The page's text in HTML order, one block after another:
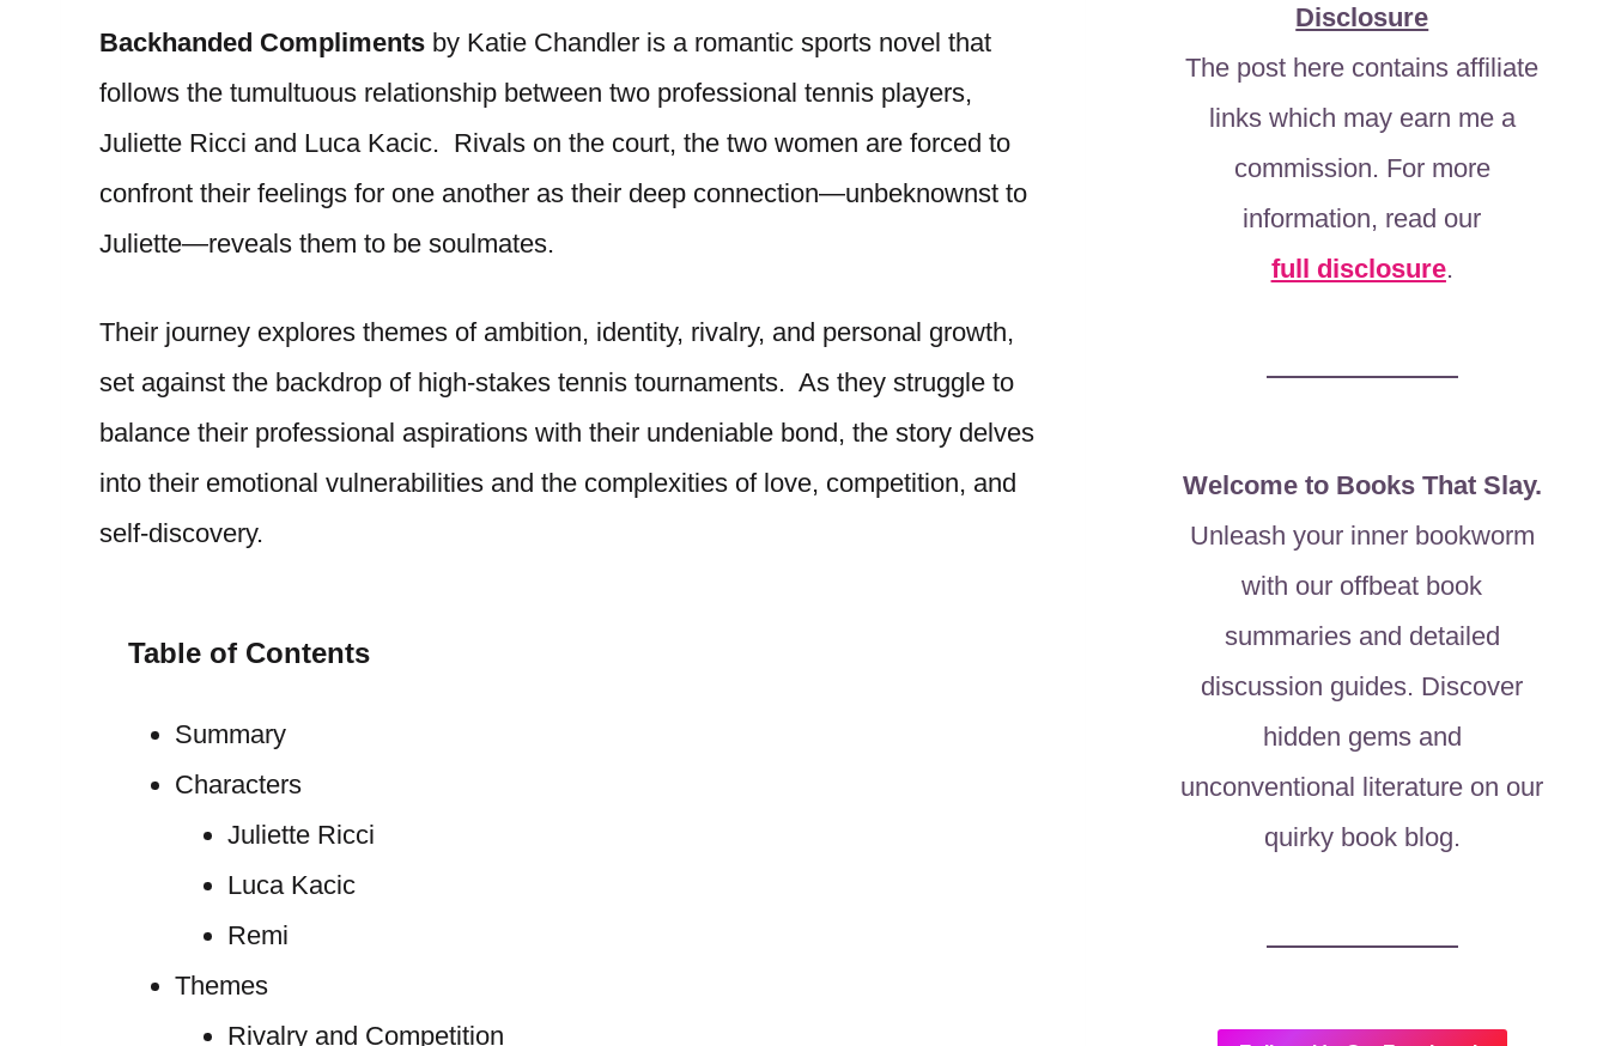
Backhanded Compliments by Katie Chandler is a romantic sports novel that
follows the tumultuous relationship between two professional tennis players,
Juliette Ricci and Luca Kacic. Rivals on the court, the two women are forced to
confront their feelings for one another as their deep connection—unbeknownst to
Juliette—reveals them to be soulmates.
Their journey explores themes of ambition, identity, rivalry, and personal growth,
set against the backdrop of high-stakes tennis tournaments. As they struggle to
balance their professional aspirations with their undeniable bond, the story delves
into their emotional vulnerabilities and the complexities of love, competition, and
self-discovery.
Table of Contents
Summary
Characters
Juliette Ricci
Luca Kacic
Remi
Themes
Rivalry and Competition
Disclosure
The post here contains affiliate
links which may earn me a
commission. For more
information, read our
full disclosure.
Welcome to Books That Slay.
Unleash your inner bookworm
with our offbeat book
summaries and detailed
discussion guides. Discover
hidden gems and
unconventional literature on our
quirky book blog.